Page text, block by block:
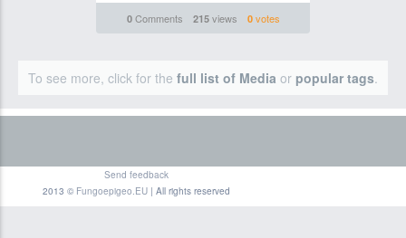
0Comments 215views 0votes
To see more, click for the full list of Media or popular tags.
Send feedback
2013 © Fungoepigeo.EU| All rights reserved